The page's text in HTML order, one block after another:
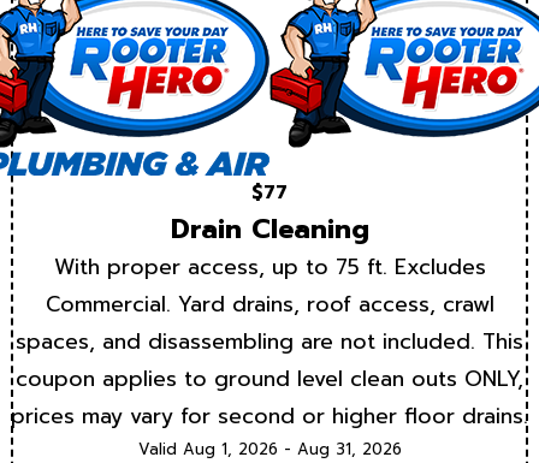
$77
Drain Cleaning
With proper access, up to 75 ft. Excludes
Commercial. Yard drains, roof access, crawl
spaces, and disassembling are not included. This
coupon applies to ground level clean outs ONLY,
prices may vary for second or higher floor drains.
Valid Aug 1, 2026 - Aug 31, 2026